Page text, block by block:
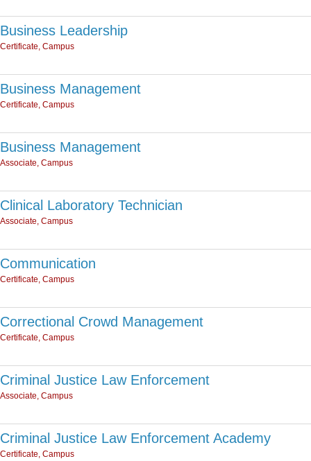
Business Leadership
Certificate, Campus
Business Management
Certificate, Campus
Business Management
Associate, Campus
Clinical Laboratory Technician
Associate, Campus
Communication
Certificate, Campus
Correctional Crowd Management
Certificate, Campus
Criminal Justice Law Enforcement
Associate, Campus
Criminal Justice Law Enforcement Academy
Certificate, Campus